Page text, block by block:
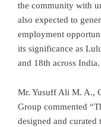
the community with
also expected to
employment
its significance as
and 18th across India.
Mr. Yusuff Ali M. A.,
Group commented
designed and